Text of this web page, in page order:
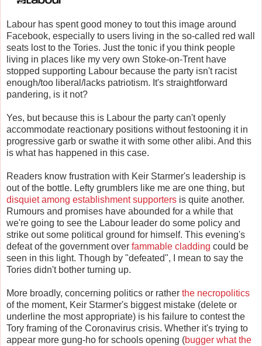
Labour has spent good money to tout this image around
Facebook, especially to users living in the so-called red wall
seats lost to the Tories. Just the tonic if you think people
living in places like my very own Stoke-on-Trent have
stopped supporting Labour because the party isn't racist
enough/too liberal/lacks patriotism. It's straightforward
pandering, is it not?
Yes, but because this is Labour the party can't openly
accommodate reactionary positions without festooning it in
progressive garb or swathe it with some other alibi. And this
is what has happened in this case.
Readers know frustration with Keir Starmer's leadership is
out of the bottle. Lefty grumblers like me are one thing, but
disquiet among establishment supporters is quite another.
Rumours and promises have abounded for a while that
we're going to see the Labour leader do some policy and
strike out some political ground for himself. This evening's
defeat of the government over fammable cladding could be
seen in this light. Though by "defeated", I mean to say the
Tories didn't bother turning up.
More broadly, concerning politics or rather the necropolitics
of the moment, Keir Starmer's biggest mistake (delete or
underline the most appropriate) is his failure to contest the
Tory framing of the Coronavirus crisis. Whether it's trying to
appear more gung-ho for schools opening (bugger what the